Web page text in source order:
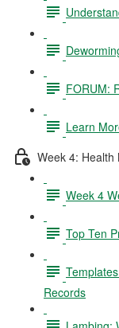
FORUM:
Learn
Week 4: Health
Week 4
Top Ten
Records